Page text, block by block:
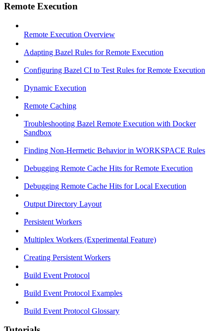
Remote Execution
Remote Execution Overview
Adapting Bazel Rules for Remote Execution
Configuring Bazel CI to Test Rules for Remote Execution
Dynamic Execution
Remote Caching
Troubleshooting Bazel Remote Execution with Docker
Sandbox
Finding Non-Hermetic Behavior in WORKSPACE Rules
Debugging Remote Cache Hits for Remote Execution
Debugging Remote Cache Hits for Local Execution
Output Directory Layout
Persistent Workers
Multiplex Workers (Experimental Feature)
Creating Persistent Workers
Build Event Protocol
Build Event Protocol Examples
Build Event Protocol Glossary